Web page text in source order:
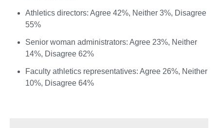
Athletics directors: Agree 42%, Neither 3%, Disagree
55%
Senior woman administrators: Agree 23%, Neither
14%, Disagree 62%
Faculty athletics representatives: Agree 26%, Neither
10%, Disagree 64%